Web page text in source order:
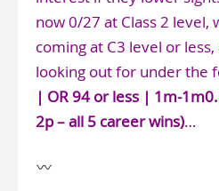
now 0/27 at Class 2 level,
coming at C3 level or less,
looking out for under the
| OR 94 or less | 1m-
2p – all 5 career wins)…